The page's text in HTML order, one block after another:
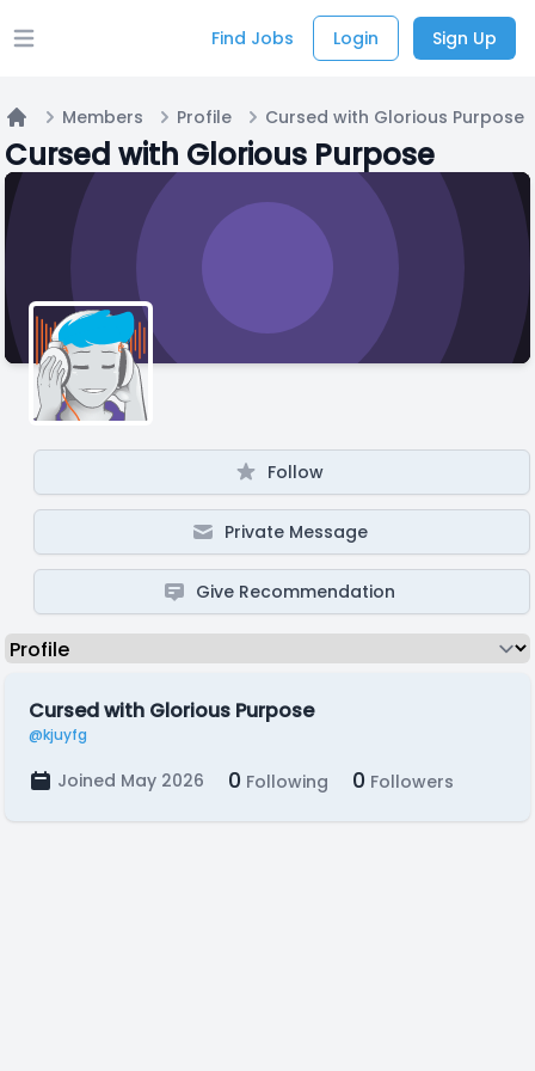
Open main menu Find Jobs Login Sign Up
Home
Members Profile Cursed with Glorious Purpose
Cursed with Glorious Purpose
Follow
Private Message
Give Recommendation
Cursed with Glorious Purpose
@kjuyfg
Joined May 2026 0 Following 0 Followers